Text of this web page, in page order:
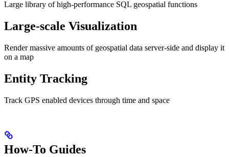
Large library of high-performance SQL geospatial functions
Large-scale Visualization
Render massive amounts of geospatial data server-side and display it
on a map
Entity Tracking
Track GPS enabled devices through time and space
How-To Guides